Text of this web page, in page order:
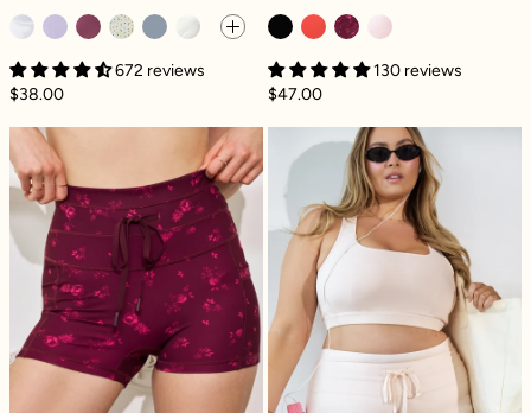
672 reviews
$38.00
130 reviews
$47.00
Cargo Booty Short - Fleur d'amourCargo Booty